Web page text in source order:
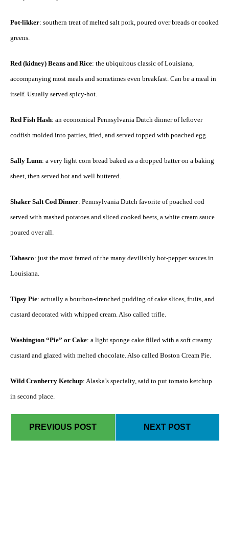
Pot-likker: southern treat of melted salt pork, poured over breads or cooked
greens.
Red (kidney) Beans and Rice: the ubiquitous classic of Louisiana,
accompanying most meals and sometimes even breakfast. Can be a meal in
itself. Usually served spicy-hot.
Red Fish Hash: an economical Pennsylvania Dutch dinner of leftover
codfish molded into patties, fried, and served topped with poached egg.
Sally Lunn: a very light corn bread baked as a dropped batter on a baking
sheet, then served hot and well buttered.
Shaker Salt Cod Dinner: Pennsylvania Dutch favorite of poached cod
served with mashed potatoes and sliced cooked beets, a white cream sauce
poured over all.
Tabasco: just the most famed of the many devilishly hot-pepper sauces in
Louisiana.
Tipsy Pie: actually a bourbon-drenched pudding of cake slices, fruits, and
custard decorated with whipped cream. Also called trifle.
Washington “Pie” or Cake: a light sponge cake filled with a soft creamy
custard and glazed with melted chocolate. Also called Boston Cream Pie.
Wild Cranberry Ketchup: Alaska’s specialty, said to put tomato ketchup
in second place.
PREVIOUS POST NEXT POST